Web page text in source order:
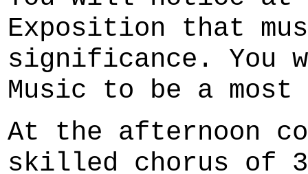
Exposition that
significance. You
Music to be a
At the afternoon
skilled chorus of